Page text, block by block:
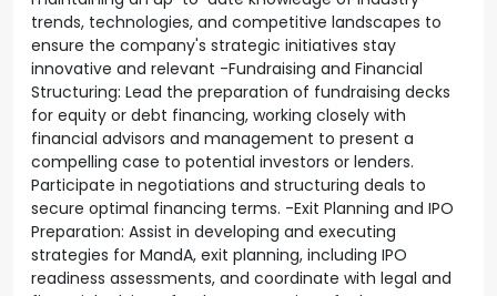
trends, technologies, and competitive landscapes to
ensure the company's strategic initiatives stay
innovative and relevant -Fundraising and Financial
Structuring: Lead the preparation of fundraising decks
for equity or debt financing, working closely with
financial advisors and management to present a
compelling case to potential investors or lenders.
Participate in negotiations and structuring deals to
secure optimal financing terms. -Exit Planning and IPO
Preparation: Assist in developing and executing
strategies for MandA, exit planning, including IPO
readiness assessments, and coordinate with legal and